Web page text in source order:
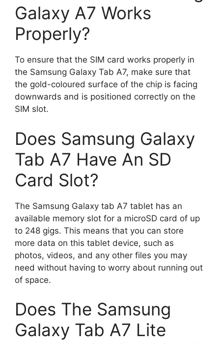
Galaxy A7 Works
Properly?
To ensure that the SIM card works properly in
the Samsung Galaxy Tab A7, make sure that
the gold-coloured surface of the chip is facing
downwards and is positioned correctly on the
SIM slot.
Does Samsung Galaxy
Tab A7 Have An SD
Card Slot?
The Samsung Galaxy tab A7 tablet has an
available memory slot for a microSD card of up
to 248 gigs. This means that you can store
more data on this tablet device, such as
photos, videos, and any other files you may
need without having to worry about running out
of space.
Does The Samsung
Galaxy Tab A7 Lite